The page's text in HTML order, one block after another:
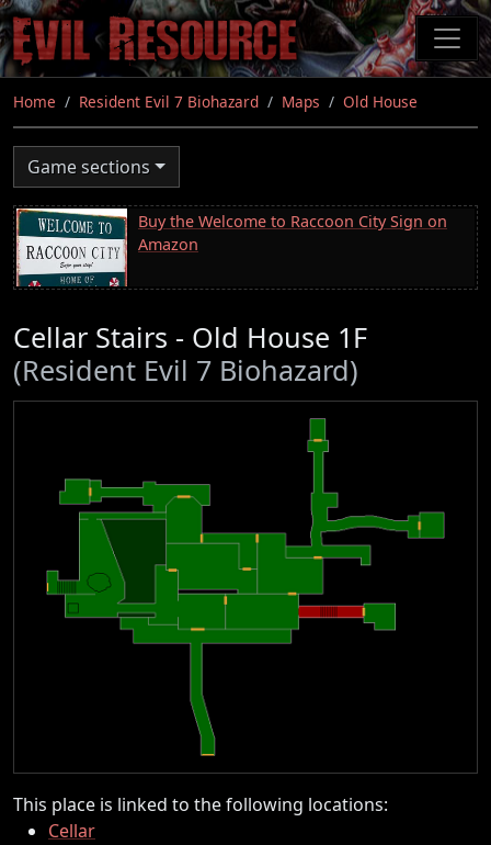
Skip
to
main
content
Home Resident Evil 7 Biohazard Maps Old House
Game sections
Buy the Welcome to Raccoon City Sign on
Amazon
Cellar Stairs - Old House 1F
(Resident Evil 7 Biohazard)
This place is linked to the following locations:
Cellar